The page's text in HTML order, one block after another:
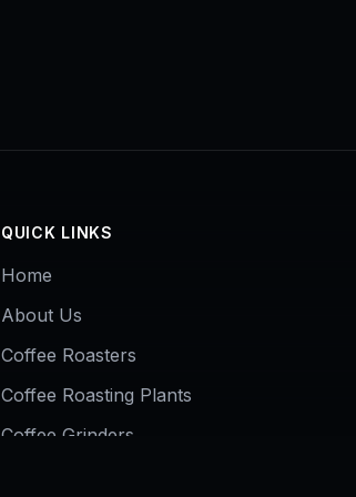
QUICK LINKS
Home
About Us
Coffee Roasters
Coffee Roasting Plants
Coffee Grinders